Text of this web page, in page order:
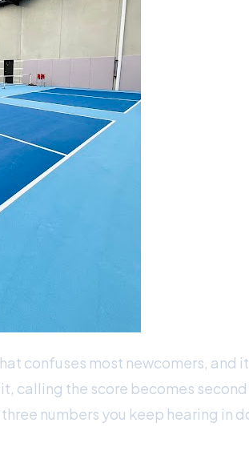
confuses most newcomers, and
calling the score becomes
numbers you keep hearing